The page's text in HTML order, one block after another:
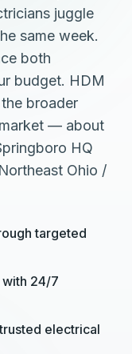
juggle
same week.
both
budget. HDM
broader
— about
HQ
Ohio /
targeted
24/7
electrical